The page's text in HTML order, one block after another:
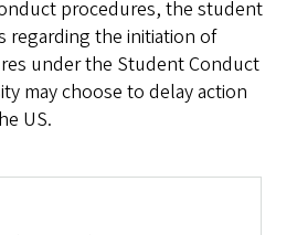
procedures, the student
regarding the initiation of
under the Student Conduct
may choose to delay action
US.